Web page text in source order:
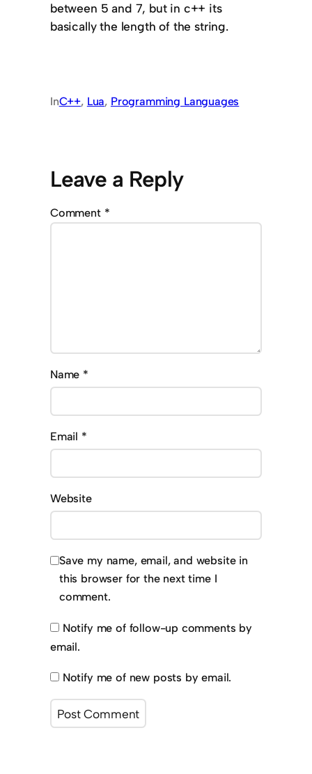
between 5 and 7, but in c++ its
basically the length of the string.
InC++, Lua, Programming Languages
Leave a Reply
Comment *
Name *
Email *
Website
Save my name, email, and website in
this browser for the next time I
comment.
Notify me of follow-up comments by
email.
Notify me of new posts by email.